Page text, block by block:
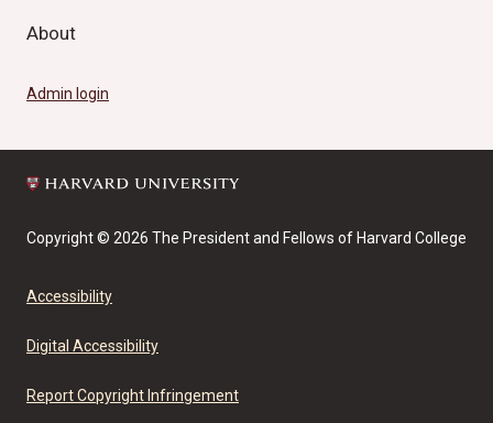
About
Admin login
Copyright © 2026 The President and Fellows of Harvard College
Accessibility
Digital Accessibility
Report Copyright Infringement